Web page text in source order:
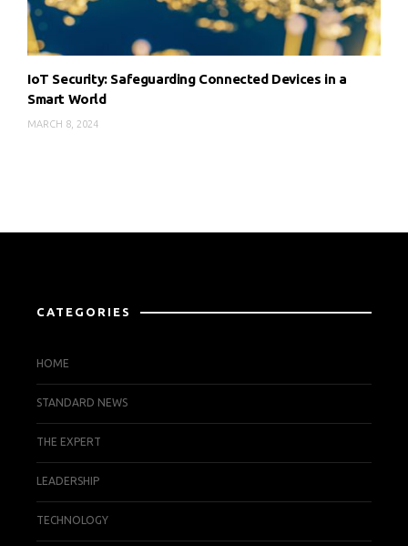
IoT Security: Safeguarding Connected Devices in a
Smart World
MARCH 8, 2024
CATEGORIES
HOME
STANDARD NEWS
THE EXPERT
LEADERSHIP
TECHNOLOGY